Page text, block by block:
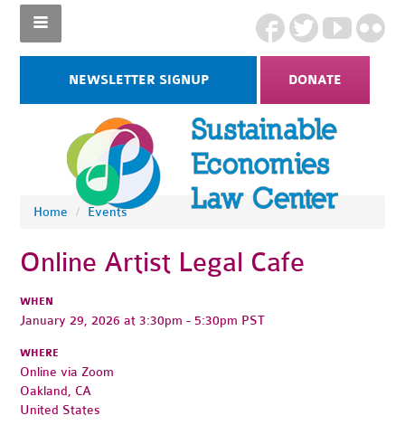
NEWSLETTER SIGNUP DONATE
Home / Events
Online Artist Legal Cafe
WHEN
January 29, 2026 at 3:30pm - 5:30pm PST
WHERE
Online via Zoom
Oakland, CA
United States